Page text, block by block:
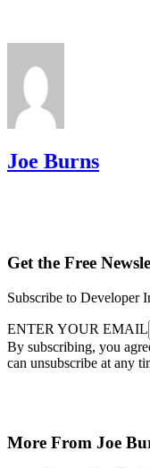
Joe Burns
Get the Free
Subscribe to Developer
ENTER YOUR EMAIL
By subscribing, you
can unsubscribe at any
More From Joe